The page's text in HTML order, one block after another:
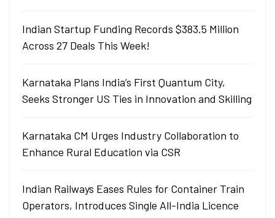
Indian Startup Funding Records $383.5 Million
Across 27 Deals This Week!
Karnataka Plans India’s First Quantum City,
Seeks Stronger US Ties in Innovation and Skilling
Karnataka CM Urges Industry Collaboration to
Enhance Rural Education via CSR
Indian Railways Eases Rules for Container Train
Operators, Introduces Single All-India Licence